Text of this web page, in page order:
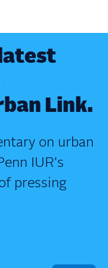
latest
Link.
on urban
IUR's
pressing